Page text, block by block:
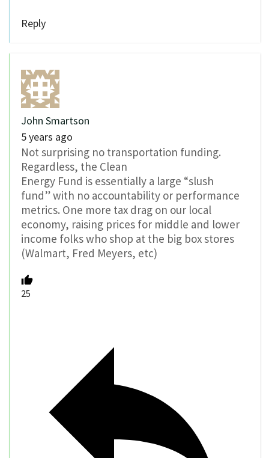
Reply
John Smartson
5 years ago
Not surprising no transportation funding.
Regardless, the Clean
Energy Fund is essentially a large “slush
fund” with no accountability or performance
metrics. One more tax drag on our local
economy, raising prices for middle and lower
income folks who shop at the big box stores
(Walmart, Fred Meyers, etc)
25